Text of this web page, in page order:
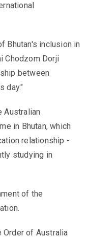
Bhutan's inclusion in
Chodzom Dorji
between
day."
Australian
in Bhutan, which
relationship -
studying in
of the
of Australia